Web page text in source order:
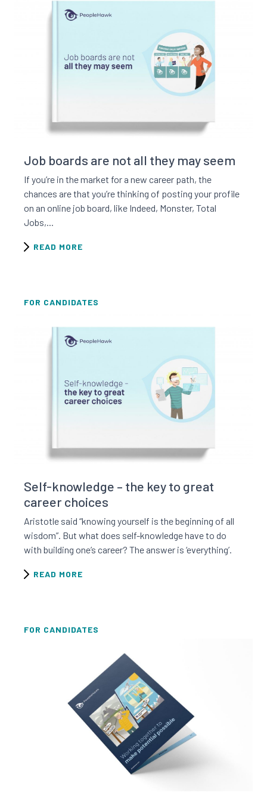
Job boards are not all they may seem
If you’re in the market for a new career path, the
chances are that you’re thinking of posting your profile
on an online job board, like Indeed, Monster, Total
Jobs,...
READ MORE
FOR CANDIDATES
Self-knowledge – the key to great
career choices
Aristotle said “knowing yourself is the beginning of all
wisdom”. But what does self-knowledge have to do
with building one’s career? The answer is ‘everything’.
READ MORE
FOR CANDIDATES